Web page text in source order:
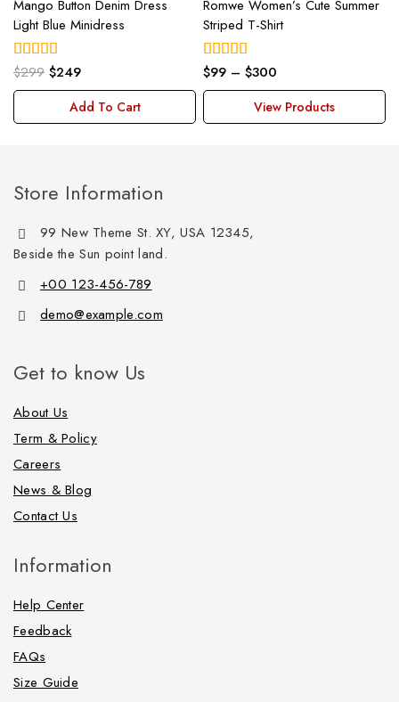
Mango Button Denim Dress
Light Blue Minidress
5.00
$299 $249
Add To Cart
Romwe Women’s Cute Summer
Striped T-Shirt
5.00
$99 – $300
View Products
Store Information
99 New Theme St. XY, USA 12345,
Beside the Sun point land.
+00 123-456-789
demo@example.com
Get to know Us
About Us
Term & Policy
Careers
News & Blog
Contact Us
Information
Help Center
Feedback
FAQs
Size Guide